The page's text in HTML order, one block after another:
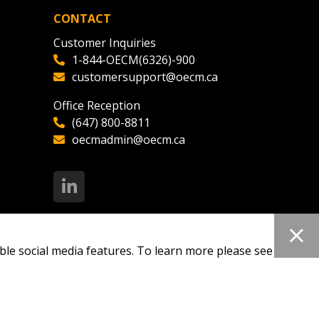
CONTACT
Customer Inquiries
1-844-OECM(6326)-900
customersupport@oecm.ca
Office Reception
(647) 800-8811
oecmadmin@oecm.ca
social media features. To learn more please see our